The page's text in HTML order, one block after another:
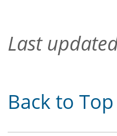
Last
Back to Top